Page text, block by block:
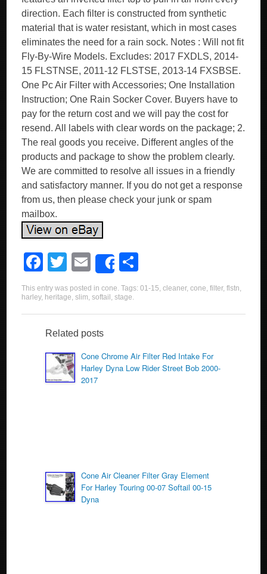
direction. Each filter is constructed from synthetic
material that is water resistant, which in most cases
eliminates the need for a rain sock. Notes : Will not fit
Fly-By-Wire Models. Excludes: 2017 FXDLS, 2014-
15 FLSTNSE, 2011-12 FLSTSE, 2013-14 FXSBSE.
One Pc Air Filter with Accessories; One Installation
Instruction; One Rain Socker Cover. Buyers have to
pay for the return cost and we will pay the cost for
resend. All labels with clear words on the package; 2.
The real goods you receive. Different angles of the
products and package to show the problem clearly.
We are committed to resolve all issues in a friendly
and satisfactory manner. If you do not get a response
from us, then please check your junk or spam
mailbox.
F
a
c
e
b
o
o
T
wi
tt
er
E
m
ail
Share
h
e
This entry was posted incone. Tags:01-15,cleaner,cone,filter,flstn,
harley, heritage,slim,softail ,stage.
Related posts
Cone Chrome Air Filter Red Intake For
Harley Dyna Low Rider Street Bob 2000-
2017
Cone Air Cleaner Filter Gray Element
For Harley Touring 00-07 Softail 00-15
Dyna